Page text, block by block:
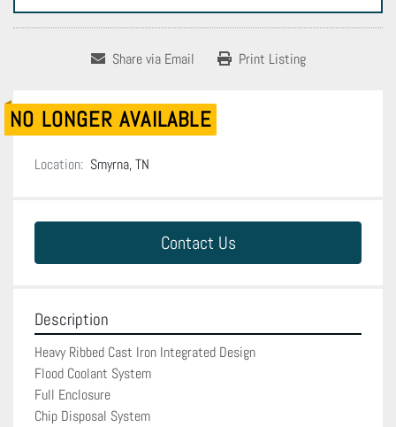
Share via Email Print Listing
NO LONGER AVAILABLE
Location: Smyrna, TN
Contact Us
Description
Heavy Ribbed Cast Iron Integrated Design
Flood Coolant System
Full Enclosure
Chip Disposal System